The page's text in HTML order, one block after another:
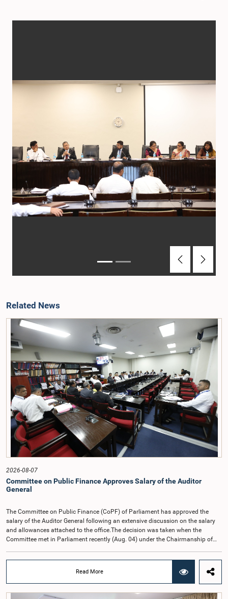
PreviousNext
Related News
2026-08-07
Committee on Public Finance Approves Salary of the Auditor
General
The Committee on Public Finance (CoPF) of Parliament has approved the
salary of the Auditor General following an extensive discussion on the salary
and allowances attached to the office.The decision was taken when the
Committee met in Parliament recently (Aug. 04) under the Chairmanship of
Hettiarachchi.The proposal relating to the salary of the Auditor General was
taken up for consideration in terms of Article 153(2) of the Constitution of the
Read More